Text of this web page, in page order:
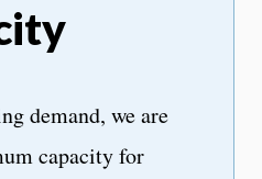
demand, we are
capacity for